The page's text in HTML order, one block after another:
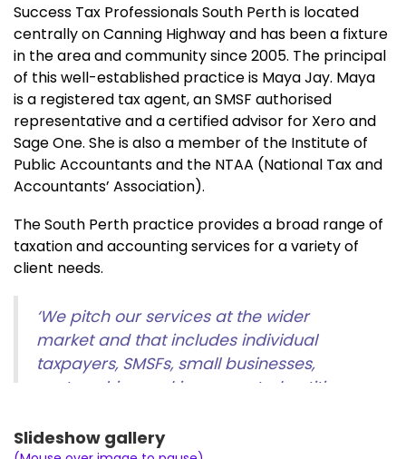
Success Tax Professionals South Perth is located
centrally on Canning Highway and has been a fixture
in the area and community since 2005. The principal
of this well-established practice is Maya Jay. Maya
is a registered tax agent, an SMSF authorised
representative and a certified advisor for Xero and
Sage One. She is also a member of the Institute of
Public Accountants and the NTAA (National Tax and
Accountants’ Association).
The South Perth practice provides a broad range of
taxation and accounting services for a variety of
client needs.
‘We pitch our services at the wider
market and that includes individual
taxpayers, SMSFs, small businesses,
partnerships and incorporated entities
a multifaceted approach,’
Slideshow gallery